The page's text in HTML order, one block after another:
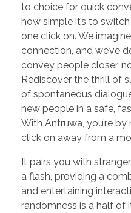
to choice for quick
how simple it’s to
one click on. We
connection, and we’ve
convey people closer,
Rediscover the thrill of
of spontaneous
new people in a safe,
With Antruwa, you’re
click on away from a
It pairs you with
a flash, providing a
and entertaining
randomness is a half of